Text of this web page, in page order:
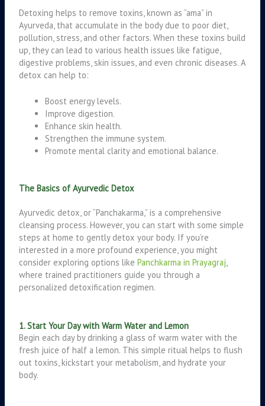
Detoxing helps to remove toxins, known as “ama” in
Ayurveda, that accumulate in the body due to poor diet,
pollution, stress, and other factors. When these toxins build
up, they can lead to various health issues like fatigue,
digestive problems, skin issues, and even chronic diseases. A
detox can help to:
Boost energy levels.
Improve digestion.
Enhance skin health.
Strengthen the immune system.
Promote mental clarity and emotional balance.
The Basics of Ayurvedic Detox
Ayurvedic detox, or “Panchakarma,” is a comprehensive
cleansing process. However, you can start with some simple
steps at home to gently detox your body. If you’re
interested in a more profound experience, you might
consider exploring options likePanchkarma in Prayagraj,
where trained practitioners guide you through a
personalized detoxification regimen.
1. Start Your Day with Warm Water and Lemon
Begin each day by drinking a glass of warm water with the
fresh juice of half a lemon. This simple ritual helps to flush
out toxins, kickstart your metabolism, and hydrate your
body.